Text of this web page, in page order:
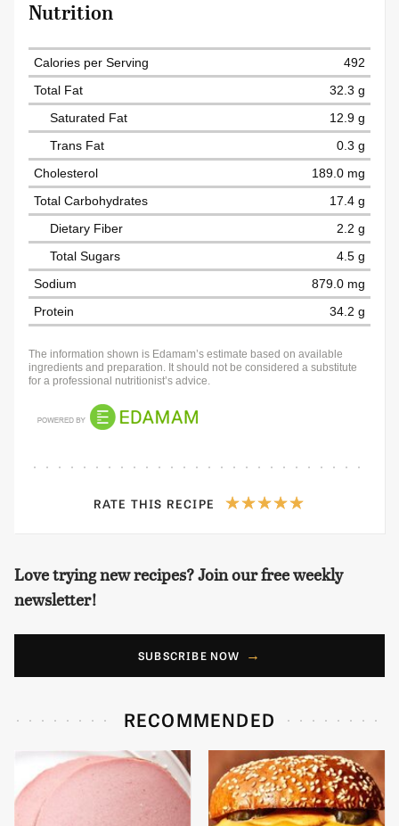
Nutrition
Calories per Serving
492
Total Fat
32.3 g
Saturated Fat
12.9 g
Trans Fat
0.3 g
Cholesterol
189.0 mg
Total Carbohydrates
17.4 g
Dietary Fiber
2.2 g
Total Sugars
4.5 g
Sodium
879.0 mg
Protein
34.2 g
The information shown is Edamam’s estimate based on available
ingredients and preparation. It should not be considered a substitute
for a professional nutritionist’s advice.
RATE THIS RECIPE
Love trying new recipes? Join our free weekly
newsletter!
SUBSCRIBE NOW
RECOMMENDED